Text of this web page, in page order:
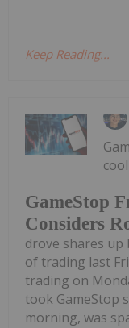
Keep Reading...
GameStop
Considers
drove shares up
of trading last
trading on
took GameStop
morning, was